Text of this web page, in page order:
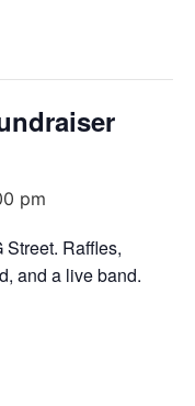
pm
Street. Raffles,
and a live band.